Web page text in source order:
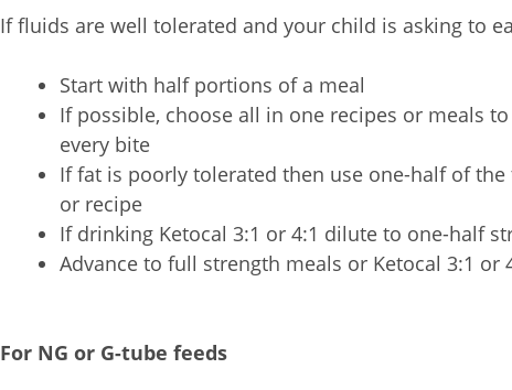
If fluids are well tolerated and your child is asking to
Start with half portions of a meal
If possible, choose all in one recipes or meals
every bite
If fat is poorly tolerated then use one-half of
or recipe
If drinking Ketocal 3:1 or 4:1 dilute to one-half
Advance to full strength meals or Ketocal 3:1 or
For NG or G-tube feeds